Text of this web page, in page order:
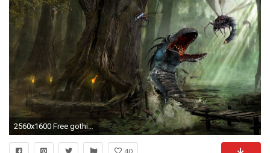
2560x1600 Free gothic wallpaper background
40